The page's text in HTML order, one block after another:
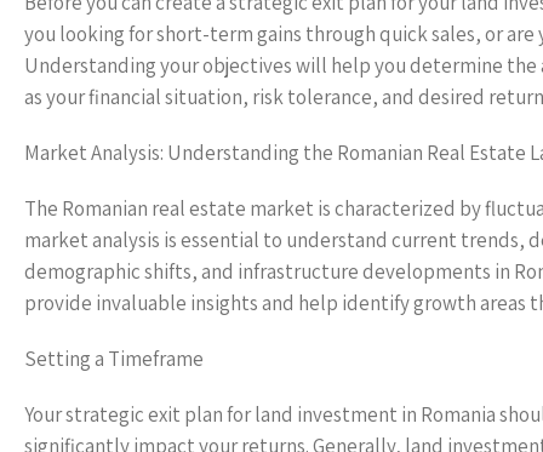
you looking for short-term gains through quick sales, or
Understanding your objectives will help you determine
as your financial situation, risk tolerance, and desired
Market Analysis: Understanding the Romanian Real Estate
The Romanian real estate market is characterized by
market analysis is essential to understand current trends,
demographic shifts, and infrastructure developments in
provide invaluable insights and help identify growth areas
Setting a Timeframe
Your strategic exit plan for land investment in Romania
significantly impact your returns. Generally, land